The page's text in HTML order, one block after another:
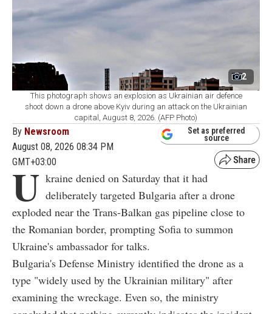
2
This photograph shows an explosion as Ukrainian air defence
shoot down a drone above Kyiv during an attack on the Ukrainian
capital, August 8, 2026. (AFP Photo)
By Newsroom
August 08, 2026 08:34 PM
GMT+03:00
Set as preferred
source
U kraine denied on Saturday that it had
deliberately targeted Bulgaria after a drone
exploded near the Trans-Balkan gas pipeline close to
the Romanian border, prompting Sofia to summon
Ukraine's ambassador for talks.
Bulgaria's Defense Ministry identified the drone as a
type "widely used by the Ukrainian military" after
examining the wreckage. Even so, the ministry